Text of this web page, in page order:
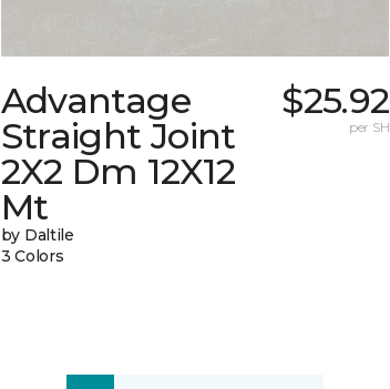
Advantage
Straight Joint
2X2 Dm 12X12
Mt
by Daltile
3 Colors
$25.92
per SH